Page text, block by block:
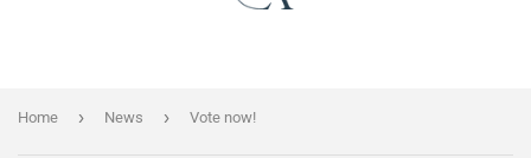
Home › News › Vote now!